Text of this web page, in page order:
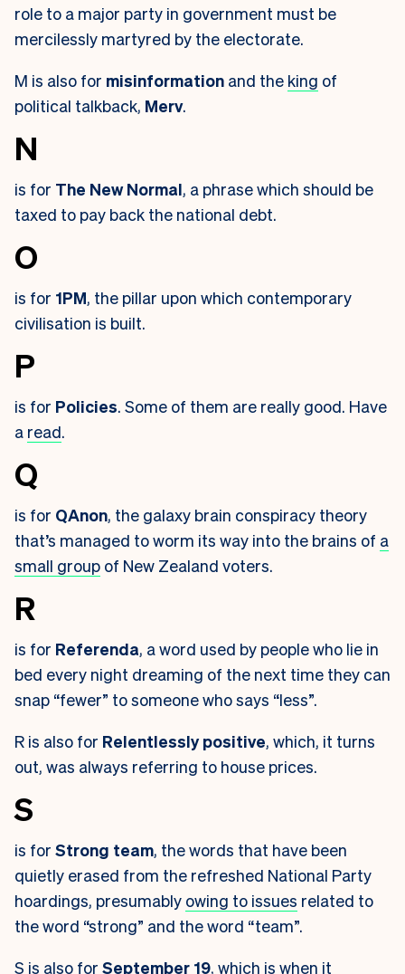
role to a major party in government must be
mercilessly martyred by the electorate.
M is also for misinformation and the king of
political talkback, Merv.
N
is for The New Normal, a phrase which should be
taxed to pay back the national debt.
O
is for 1PM, the pillar upon which contemporary
civilisation is built.
P
is for Policies. Some of them are really good. Have
a read.
Q
is for QAnon, the galaxy brain conspiracy theory
that’s managed to worm its way into the brains of a
small group of New Zealand voters.
R
is for Referenda, a word used by people who lie in
bed every night dreaming of the next time they can
snap “fewer” to someone who says “less”.
R is also for Relentlessly positive, which, it turns
out, was always referring to house prices.
S
is for Strong team, the words that have been
quietly erased from the refreshed National Party
hoardings, presumably owing to issues related to
the word “strong” and the word “team”.
S is also for September 19, which is when it